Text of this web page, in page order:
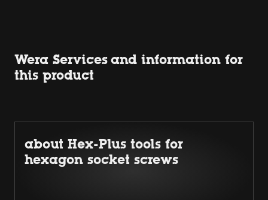
Wera Services and information for
this product
about Hex-Plus tools for
hexagon socket screws